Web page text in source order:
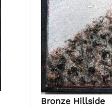
Bronze Hillside